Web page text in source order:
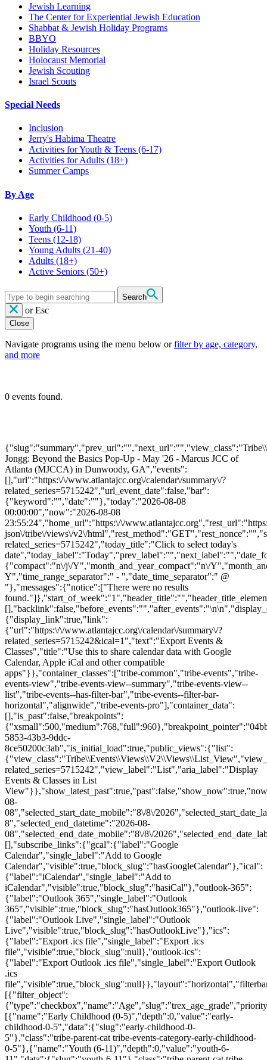
Jewish Learning
The Center for Experiential Jewish Education
Shabbat & Jewish Holiday Programs
BBYO
Holiday Resources
Holocaust Memorial
Jewish Scouting
Israel Scouts
Special Needs
Inclusion
Jerry's Habima Theatre
Activities for Youth & Teens (6-17)
Activities for Adults (18+)
Summer Camps
By Age
Early Childhood (0-5)
Youth (6-11)
Teens (12-18)
Young Adults (21-40)
Adults (18+)
Active Seniors (50+)
Search
or Esc
Close
Navigate programs using the menu below orfilter by age, category,
and more
0 events found.
Jongg: Beyond the Basics Pop-Up - May '26 - Marcus JCC of
Atlanta (MJCCA) in Dunwoody, GA","events":
[],"url":"https:\/\/www.atlantajcc.org\/calendar\/summary\/?
related_series=5715242","url_event_date":false,"bar":
{"keyword":"","date":""},"today":"2026-08-08
00:00:00","now":"2026-08-08
23:55:24","home_url":"https:\/\/
json\/tribe\/views\/v2\/
related_series=5715242","today_title":"Click to select today's
{"compact":"n\/j\/Y","month_and_year_compact":"n\/
Y","time_range_separator":" - ","date_time_separator":" @
"},"messages":{"notice":["There were no results
[],"backlink":false,"before_events":"","after_events":"\n
{"display_link":true,"link":
{"url":"https:\/\/www.atlantajcc.org\/calendar\/summary\/?
related_series=5715242&ical=1","text":"Export Events &
Classes","title":"Use this to share calendar data with Google
Calendar, Apple iCal and other compatible
apps"}},"container_classes":["tribe-common","tribe-events","tribe-
events-view","tribe-events-view--summary","tribe-events-view--
list","tribe-events--has-filter-bar","tribe-events--filter-bar-
horizontal","alignwide","tribe-events-pro"],"container_data":
[],"is_past":false,"breakpoints":
5853-43b3-9ddc-
8ce50200c3ab","is_initial_load":true,"public_views":{"list":
related_series=5715242","view_label":"List","aria_label":"Display
Events & Classes in List
08-
08","selected_start_date_mobile":"8\/8\/
8","selected_end_datetime":"2026-08-
08","selected_end_date_mobile":"8\/8\/
[],"subscribe_links":{"gcal":{"label":"Google
Calendar","single_label":"Add to Google
Calendar","visible":true,"block_slug":"hasGoogleCalendar"},"ical":
{"label":"iCalendar","single_label":"Add to
iCalendar","visible":true,"block_slug":"hasiCal"},"outlook-365":
{"label":"Outlook 365","single_label":"Outlook
365","visible":true,"block_slug":"hasOutlook365"},"outlook-live":
{"label":"Outlook Live","single_label":"Outlook
Live","visible":true,"block_slug":"hasOutlookLive"},"ics":
{"label":"Export .ics file","single_label":"Export .ics
file","visible":true,"block_slug":null},"outlook-ics":
{"label":"Export Outlook .ics file","single_label":"Export Outlook
.ics
[{"filter_object":
[{"name":"Early Childhood (0-5)","depth":0,"value":"early-
childhood-0-5","data":{"slug":"early-childhood-0-
5"},"class":"tribe-parent-cat tribe-events-category-early-childhood-
0-5"},{"name":"Youth (6-11)","depth":0,"value":"youth-6-